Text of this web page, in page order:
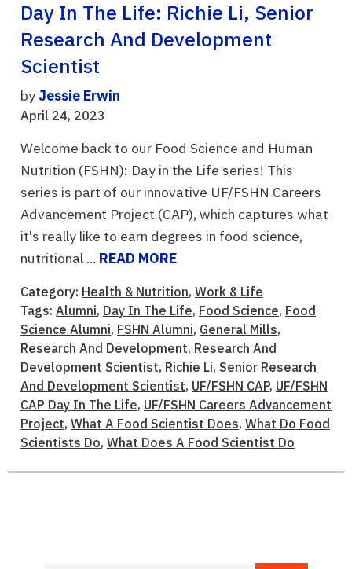
Day In The Life: Richie Li, Senior
Research And Development
Scientist
by Jessie Erwin
April 24, 2023
Welcome back to our Food Science and Human
Nutrition (FSHN): Day in the Life series! This
series is part of our innovative UF/FSHN Careers
Advancement Project (CAP), which captures what
it's really like to earn degrees in food science,
nutritional ... READ MORE
Category: Health & Nutrition, Work & Life
Tags: Alumni, Day In The Life, Food Science, Food
Science Alumni, FSHN Alumni, General Mills,
Research And Development, Research And
Development Scientist, Richie Li, Senior Research
And Development Scientist, UF/FSHN CAP, UF/FSHN
CAP Day In The Life, UF/FSHN Careers Advancement
Project, What A Food Scientist Does, What Do Food
Scientists Do, What Does A Food Scientist Do